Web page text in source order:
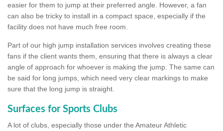
easier for them to jump at their preferred angle. However, a fan
can also be tricky to install in a compact space, especially if the
facility does not have much free room.
Part of our high jump installation services involves creating these
fans if the client wants them, ensuring that there is always a clear
angle of approach for whoever is making the jump. The same can
be said for long jumps, which need very clear markings to make
sure that the long jump is straight.
Surfaces for Sports Clubs
A lot of clubs, especially those under the Amateur Athletic